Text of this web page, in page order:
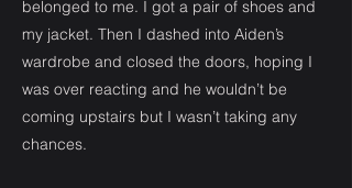
belonged to me. I got a pair of shoes and
my jacket. Then I dashed into Aiden’s
wardrobe and closed the doors, hoping I
was over reacting and he wouldn’t be
coming upstairs but I wasn’t taking any
chances.